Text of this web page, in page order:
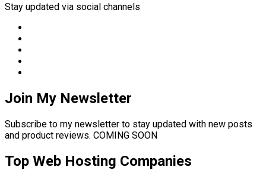
Stay updated via social channels
Join My Newsletter
Subscribe to my newsletter to stay updated with new posts
and product reviews. COMING SOON
Top Web Hosting Companies